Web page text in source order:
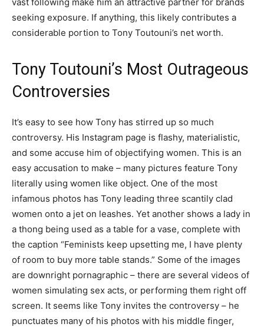
seeking exposure. If anything, this likely contributes a
considerable portion to Tony Toutouni’s net worth.
Tony Toutouni’s Most Outrageous
Controversies
It’s easy to see how Tony has stirred up so much
controversy. His Instagram page is flashy, materialistic,
and some accuse him of objectifying women. This is an
easy accusation to make – many pictures feature Tony
literally using women like object. One of the most
infamous photos has Tony leading three scantily clad
women onto a jet on leashes. Yet another shows a lady in
a thong being used as a table for a vase, complete with
the caption “Feminists keep upsetting me, I have plenty
of room to buy more table stands.” Some of the images
are downright pornagraphic – there are several videos of
women simulating sex acts, or performing them right off
screen. It seems like Tony invites the controversy – he
punctuates many of his photos with his middle finger,